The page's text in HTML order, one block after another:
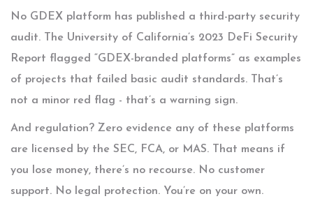
No GDEX platform has published a third-party security
audit. The University of California’s 2023 DeFi Security
Report flagged “GDEX-branded platforms” as examples
of projects that failed basic audit standards. That’s
not a minor red flag - that’s a warning sign.
And regulation? Zero evidence any of these platforms
are licensed by the SEC, FCA, or MAS. That means if
you lose money, there’s no recourse. No customer
support. No legal protection. You’re on your own.